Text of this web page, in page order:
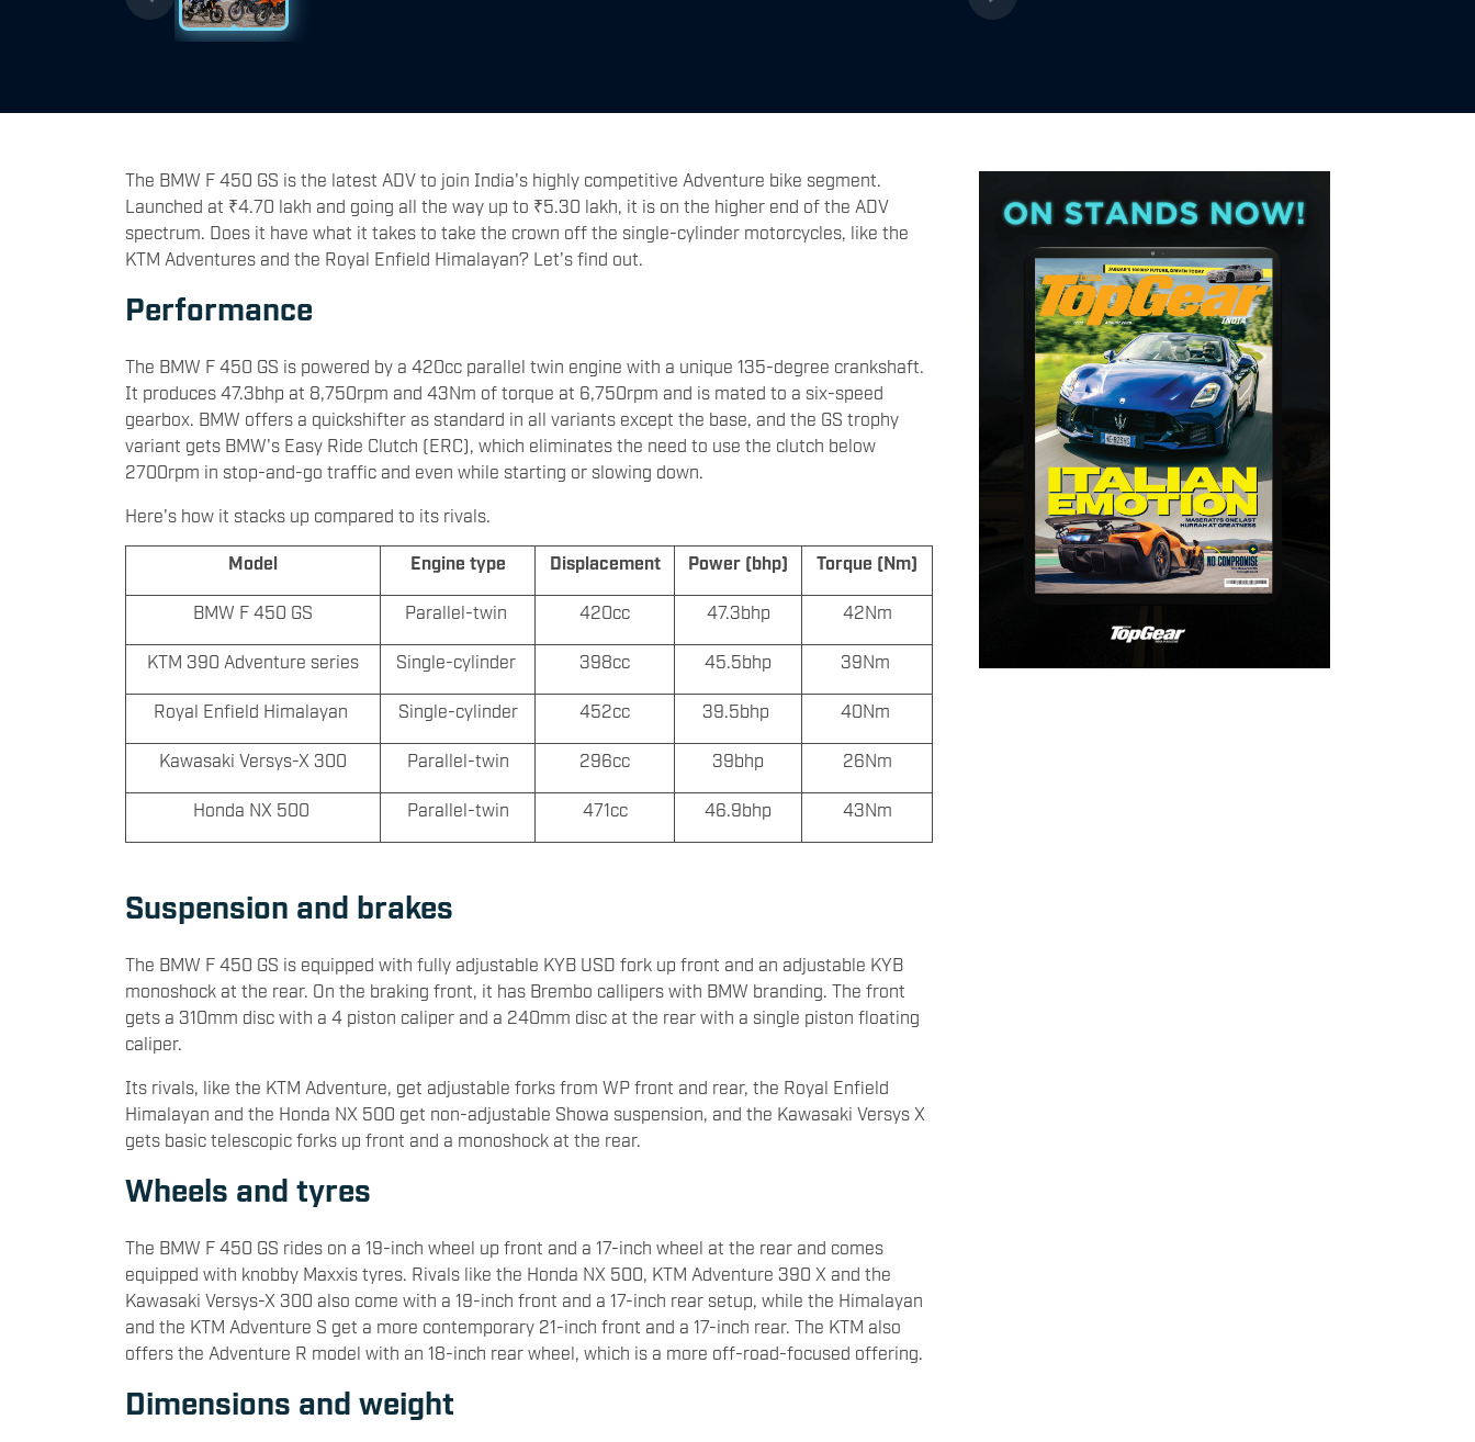
The BMW F 450 GS is the latest ADV to join India's highly competitive Adventure bike segment.
Launched at ₹4.70 lakh and going all the way up to ₹5.30 lakh, it is on the higher end of the ADV
spectrum. Does it have what it takes to take the crown off the single-cylinder motorcycles, like the
KTM Adventures and the Royal Enfield Himalayan? Let's find out.
Performance
The BMW F 450 GS is powered by a 420cc parallel twin engine with a unique 135-degree crankshaft.
It produces 47.3bhp at 8,750rpm and 43Nm of torque at 6,750rpm and is mated to a six-speed
gearbox. BMW offers a quickshifter as standard in all variants except the base, and the GS trophy
variant gets BMW's Easy Ride Clutch (ERC), which eliminates the need to use the clutch below
2700rpm in stop-and-go traffic and even while starting or slowing down.
Here's how it stacks up compared to its rivals.
Model Engine type Displacement Power (bhp) Torque (Nm)
BMW F 450 GS Parallel-twin 420cc 47.3bhp 42Nm
KTM 390 Adventure series Single-cylinder 398cc 45.5bhp 39Nm
Royal Enfield Himalayan Single-cylinder 452cc 39.5bhp 40Nm
Kawasaki Versys-X 300 Parallel-twin 296cc 39bhp 26Nm
Honda NX 500 Parallel-twin 471cc 46.9bhp 43Nm
Suspension and brakes
The BMW F 450 GS is equipped with fully adjustable KYB USD fork up front and an adjustable KYB
monoshock at the rear. On the braking front, it has Brembo callipers with BMW branding. The front
gets a 310mm disc with a 4 piston caliper and a 240mm disc at the rear with a single piston floating
caliper.
Its rivals, like the KTM Adventure, get adjustable forks from WP front and rear, the Royal Enfield
Himalayan and the Honda NX 500 get non-adjustable Showa suspension, and the Kawasaki Versys X
gets basic telescopic forks up front and a monoshock at the rear.
Wheels and tyres
The BMW F 450 GS rides on a 19-inch wheel up front and a 17-inch wheel at the rear and comes
equipped with knobby Maxxis tyres. Rivals like the Honda NX 500, KTM Adventure 390 X and the
Kawasaki Versys-X 300 also come with a 19-inch front and a 17-inch rear setup, while the Himalayan
and the KTM Adventure S get a more contemporary 21-inch front and a 17-inch rear. The KTM also
offers the Adventure R model with an 18-inch rear wheel, which is a more off-road-focused offering.
Dimensions and weight